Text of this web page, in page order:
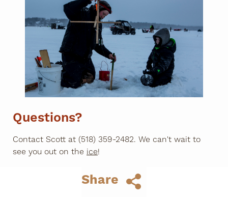
Questions?
Contact Scott at (518) 359-2482. We can't wait to
see you out on the ice!
Share